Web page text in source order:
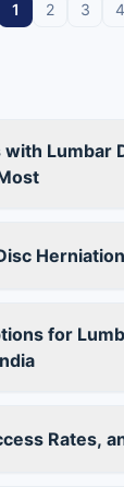
1 2 3 4
Lumbar
for
Rates,